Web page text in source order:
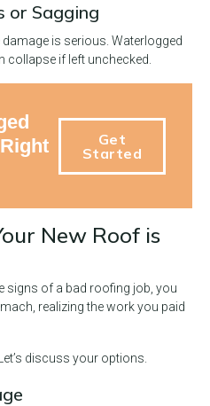
or Sagging
is serious. Waterlogged
collapse if left unchecked.
Get
Started
New Roof is
signs of a bad roofing job, you
realizing the work you paid
discuss your options.